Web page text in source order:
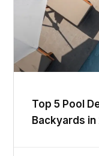
Top 5 Pool
Backyards in